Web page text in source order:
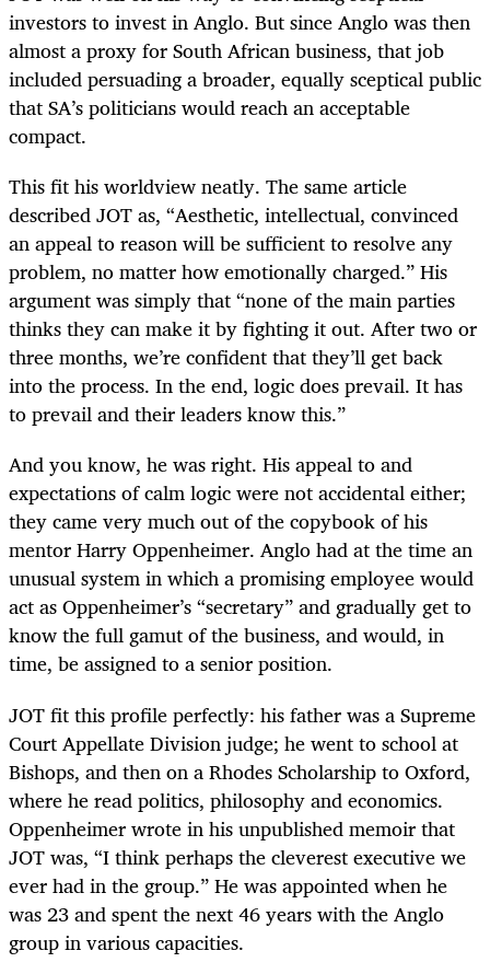
investors to invest in Anglo. But since Anglo was then
almost a proxy for South African business, that job
included persuading a broader, equally sceptical public
that SA’s politicians would reach an acceptable
compact.
This fit his worldview neatly. The same article
described JOT as, “Aesthetic, intellectual, convinced
an appeal to reason will be sufficient to resolve any
problem, no matter how emotionally charged.” His
argument was simply that “none of the main parties
thinks they can make it by fighting it out. After two or
three months, we’re confident that they’ll get back
into the process. In the end, logic does prevail. It has
to prevail and their leaders know this.”
And you know, he was right. His appeal to and
expectations of calm logic were not accidental either;
they came very much out of the copybook of his
mentor Harry Oppenheimer. Anglo had at the time an
unusual system in which a promising employee would
act as Oppenheimer’s “secretary” and gradually get to
know the full gamut of the business, and would, in
time, be assigned to a senior position.
JOT fit this profile perfectly: his father was a Supreme
Court Appellate Division judge; he went to school at
Bishops, and then on a Rhodes Scholarship to Oxford,
where he read politics, philosophy and economics.
Oppenheimer wrote in his unpublished memoir that
JOT was, “I think perhaps the cleverest executive we
ever had in the group.” He was appointed when he
was 23 and spent the next 46 years with the Anglo
group in various capacities.